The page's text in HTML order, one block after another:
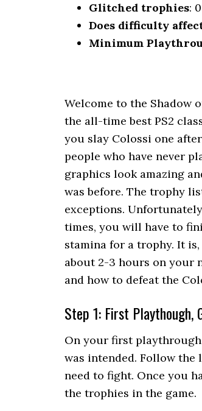
Glitched trophies: 0
Does difficulty
Minimum
Welcome to the Shadow
the all-time best PS2
you slay Colossi one
people who have never
graphics look amazing
was before. The trophy
exceptions.
times, you will have to
stamina for a trophy. It
about 2-3 hours on your
and how to defeat the
Step 1: First Playthough,
On your first
was intended. Follow
need to fight. Once you
the trophies in the game.